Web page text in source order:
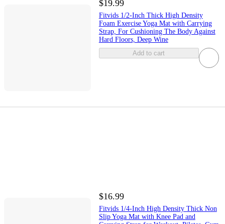
$19.99
Fitvids 1/2-Inch Thick High Density
Foam Exercise Yoga Mat with Carrying
Strap, For Cushioning The Body Against
Hard Floors, Deep Wine
Add to cart
$16.99
Fitvids 1/4-Inch High Density Thick Non
Slip Yoga Mat with Knee Pad and